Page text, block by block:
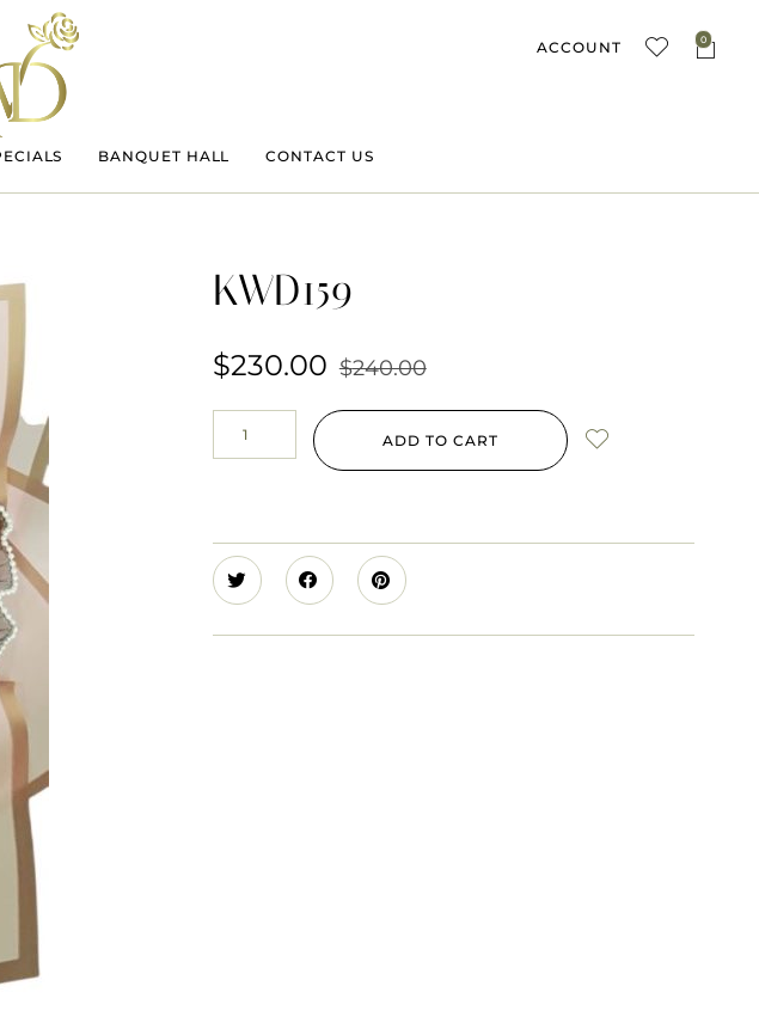
BANQUET HALL CONTACT US
ACCOUNT 0
KWD159
$240.00
$230.00
ADD TO CART